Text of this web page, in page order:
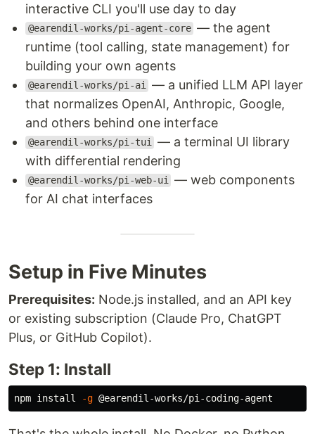
interactive CLI you'll use day to day
@earendil-works/pi-agent-core — the agent
runtime (tool calling, state management) for
building your own agents
@earendil-works/pi-ai — a unified LLM API layer
that normalizes OpenAI, Anthropic, Google,
and others behind one interface
@earendil-works/pi-tui — a terminal UI library
with differential rendering
@earendil-works/pi-web-ui — web components
for AI chat interfaces
Setup in Five Minutes
Prerequisites: Node.js installed, and an API key
or existing subscription (Claude Pro, ChatGPT
Plus, or GitHub Copilot).
Step 1: Install
npm install -g